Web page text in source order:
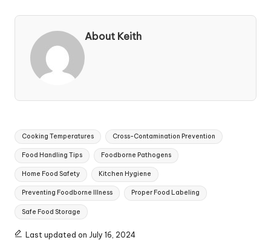
About Keith
Tags:
Cooking Temperatures Cross-Contamination Prevention
Food Handling Tips Foodborne Pathogens
Home Food Safety Kitchen Hygiene
Preventing Foodborne Illness Proper Food Labeling
Safe Food Storage
Last updated on July 16, 2024